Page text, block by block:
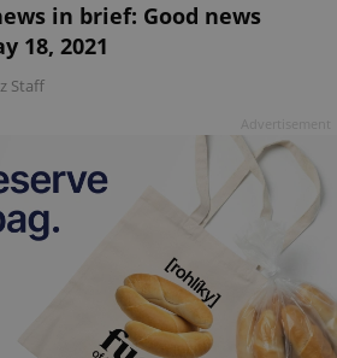
in brief: Good news
18, 2021
Staff
.expats.cz